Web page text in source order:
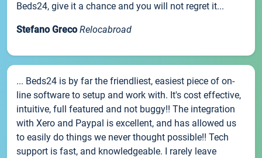
Beds24, give it a chance and you will not regret it...
Stefano Greco Relocabroad
... Beds24 is by far the friendliest, easiest piece of on-
line software to setup and work with. It's cost effective,
intuitive, full featured and not buggy!! The integration
with Xero and Paypal is excellent, and has allowed us
to easily do things we never thought possible!! Tech
support is fast, and knowledgeable. I rarely leave